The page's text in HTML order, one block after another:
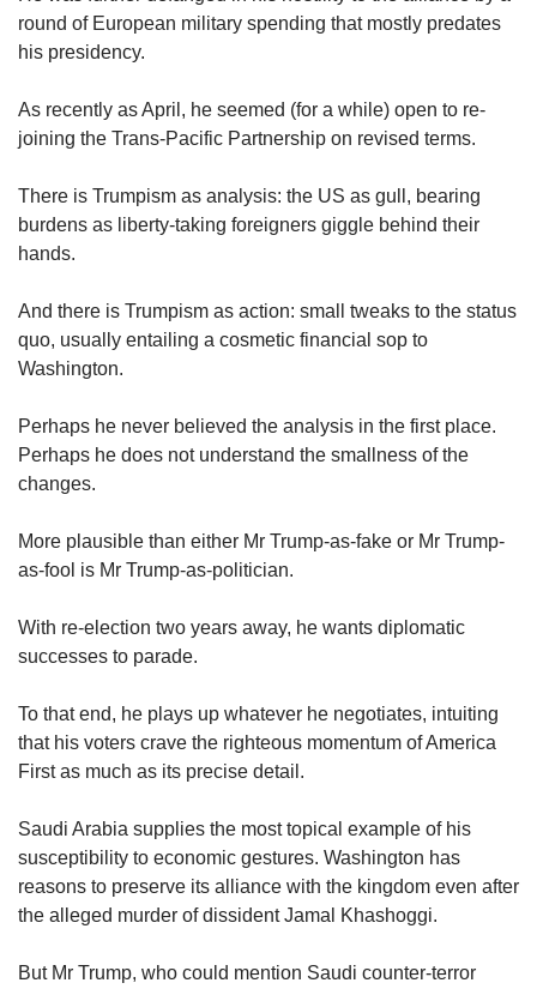
round of European military spending that mostly predates
his presidency.
As recently as April, he seemed (for a while) open to re-
joining the Trans-Pacific Partnership on revised terms.
There is Trumpism as analysis: the US as gull, bearing
burdens as liberty-taking foreigners giggle behind their
hands.
And there is Trumpism as action: small tweaks to the status
quo, usually entailing a cosmetic financial sop to
Washington.
Perhaps he never believed the analysis in the first place.
Perhaps he does not understand the smallness of the
changes.
More plausible than either Mr Trump-as-fake or Mr Trump-
as-fool is Mr Trump-as-politician.
With re-election two years away, he wants diplomatic
successes to parade.
To that end, he plays up whatever he negotiates, intuiting
that his voters crave the righteous momentum of America
First as much as its precise detail.
Saudi Arabia supplies the most topical example of his
susceptibility to economic gestures. Washington has
reasons to preserve its alliance with the kingdom even after
the alleged murder of dissident Jamal Khashoggi.
But Mr Trump, who could mention Saudi counter-terror